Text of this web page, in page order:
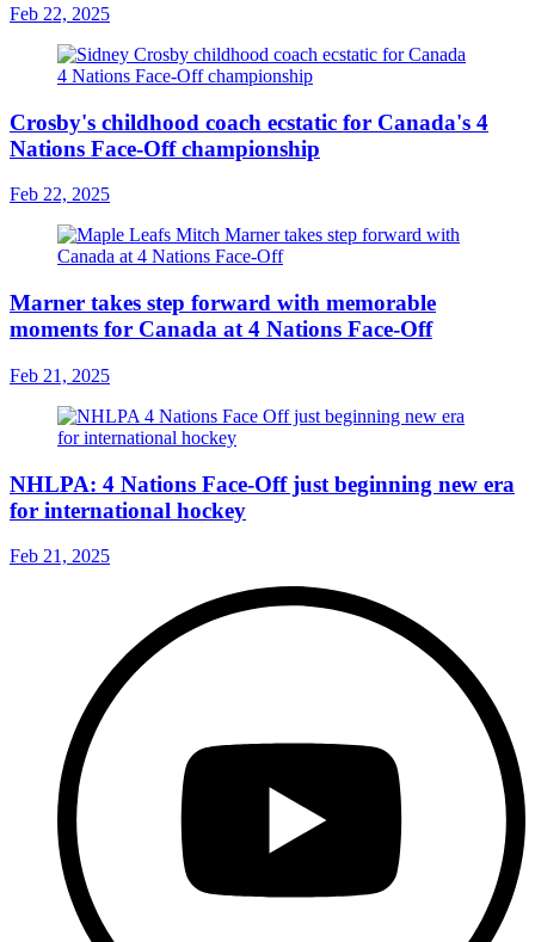
Feb 22, 2025
Crosby's childhood coach ecstatic for Canada's 4
Nations Face-Off championship
Feb 22, 2025
Marner takes step forward with memorable
moments for Canada at 4 Nations Face-Off
Feb 21, 2025
NHLPA: 4 Nations Face-Off just beginning new era
for international hockey
Feb 21, 2025